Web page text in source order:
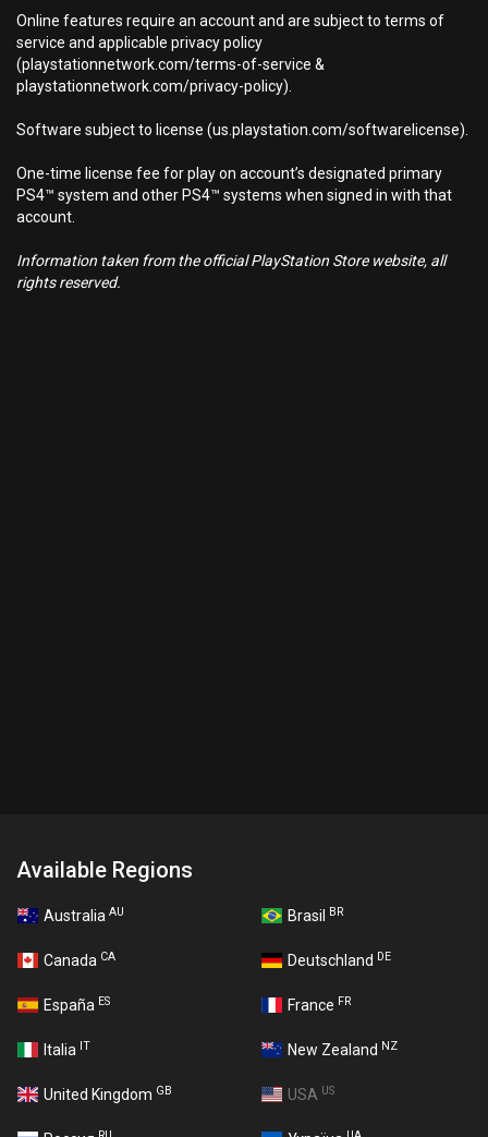
Online features require an account and are subject to terms of
service and applicable privacy policy
(playstationnetwork.com/terms-of-service &
playstationnetwork.com/privacy-policy).
Software subject to license (us.playstation.com/softwarelicense).
One-time license fee for play on account’s designated primary
PS4™ system and other PS4™ systems when signed in with that
account.
Information taken from the official PlayStation Store website, all
rights reserved.
Available Regions
Australia AU Brasil BR
Canada CA Deutschland DE
España ES France FR
Italia IT New Zealand NZ
United Kingdom GB USA US